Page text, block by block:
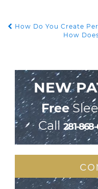
POST
How Do You Create
How
NEW
Free
Call281-